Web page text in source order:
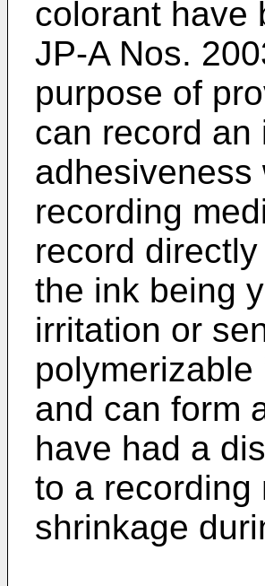
colorant have
JP-A Nos.
purpose of
can record an
adhesiveness
recording
record
the ink being
irritation or
and can form
have had a
to a recording
shrinkage